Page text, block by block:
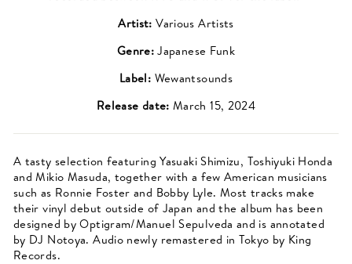
Artist:Various Artists
Genre:Japanese Funk
Label: Wewantsounds
Release date: March 15, 2024
A tasty selection featuring Yasuaki Shimizu, Toshiyuki Honda
and Mikio Masuda, together with a few American musicians
such as Ronnie Foster and Bobby Lyle. Most tracks make
their vinyl debut outside of Japan and the album has been
designed by Optigram/Manuel Sepulveda and is annotated
by DJ Notoya. Audio newly remastered in Tokyo by King
Records.